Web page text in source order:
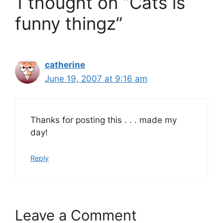
funny thingz”
catherine
June 19, 2007 at 9:16 am
Thanks for posting this . . . made my
day!
Reply
Leave a Comment